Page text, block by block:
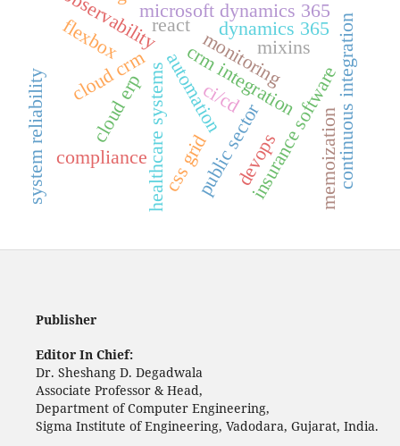
devops
ci/cd
monitoring
healthcare systems insurance software
automation
observability continuous integration
compliance
system reliability
dynamics 365
crm integration
cloud erp public sector
microsoft dynamics 365
cloud crm
css grid
flexbox mixins
react
memoization
Publisher
Editor In Chief:
Dr. Sheshang D. Degadwala
Associate Professor & Head,
Department of Computer Engineering,
Sigma Institute of Engineering, Vadodara, Gujarat, India.